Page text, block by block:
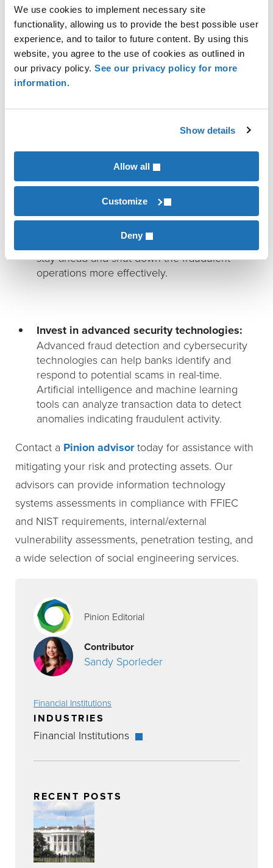
We use cookies to implement necessary site
functionality, allowing us to provide the best possible user
experience, and to tailor to future content. By using this
website, you agree to the use of cookies as outlined in
our privacy policy. See our privacy policy for more
information.
Show details
Allow all
Customize
Deny
Create policy requirements for
cryptocurrency transactions: Implementing
threshold limits, requiring additional
verification steps and documentation to
ensure legitimacy of payee, and implementing
geographic risk controls can help safeguard
customers of these policy changes.
Collaborate and share information with law
enforcement and other financial institutions:
Collaborating with law enforcement, regulatory
bodies, and other financial institutions to share
known scam operators can help the industry
stay ahead and shut down the fraudulent
operations more effectively.
Invest in advanced security technologies:
Advanced fraud detection and cybersecurity
technologies can help banks identify and
respond to potential scams in real-time.
Artificial intelligence and machine learning
tools can analyze transaction data to detect
anomalies indicating fraudulent activity.
Contact a Pinion advisortoday for assistance with
mitigating your risk and protecting assets. Our
advisors can provide information technology
systems assessments in compliance with FFIEC
and NIST requirements, internal/external
vulnerability assessments, penetration testing, and
a wide selection of social engineering services.
Pinion Editorial
Contributor
Sandy Sporleder
Financial Institutions
INDUSTRIES
Financial Institutions
RECENT POSTS